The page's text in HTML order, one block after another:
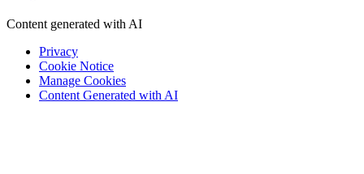
Content generated with AI
Privacy
Cookie Notice
Manage Cookies
Content Generated with AI